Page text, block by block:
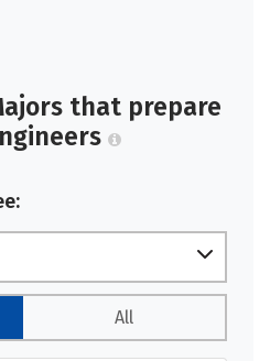
that prepare
All